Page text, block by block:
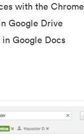
with the
Google Drive
Google Docs